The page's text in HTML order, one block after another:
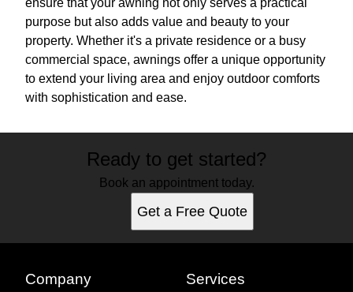
ensure that your awning not only serves a practical
purpose but also adds value and beauty to your
property. Whether it's a private residence or a busy
commercial space, awnings offer a unique opportunity
to extend your living area and enjoy outdoor comforts
with sophistication and ease.
Ready to get started?
Book an appointment today.
Get a Free Quote
Company Services